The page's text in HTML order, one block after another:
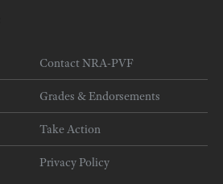
Contact NRA-PVF
Grades & Endorsements
Take Action
Privacy Policy